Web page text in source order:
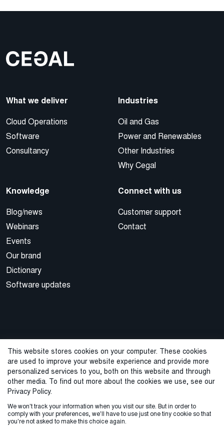
This website stores cookies on your computer. These cookies
are used to improve your website experience and provide more
personalized services to you, both on this website and through
other media. To find out more about the cookies we use, see our
Privacy Policy.
We won't track your information when you visit our site. But in order to
comply with your preferences, we'll have to use just one tiny cookie so that
you're not asked to make this choice again.
What we deliver
Cloud Operations
Software
Consultancy
Industries
Oil and Gas
Power and Renewables
Other Industries
Why Cegal
Knowledge
Blog/news
Webinars
Events
Our brand
Dictionary
Software updates
Connect with us
Customer support
Contact
© 2026 Cegal
Privacy Policy
ISO Certifications Whistleblowing